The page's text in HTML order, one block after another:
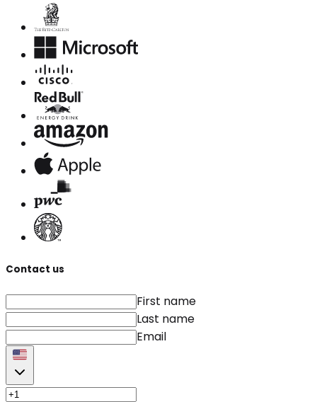
Contact us
First name
Last name
Email